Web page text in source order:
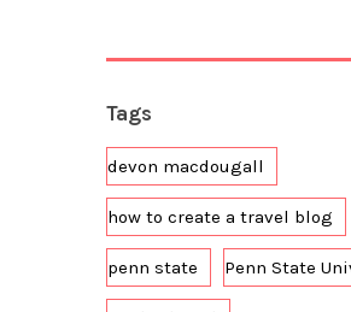
Tags
devon macdougall
how to create a travel blog
penn state Penn State